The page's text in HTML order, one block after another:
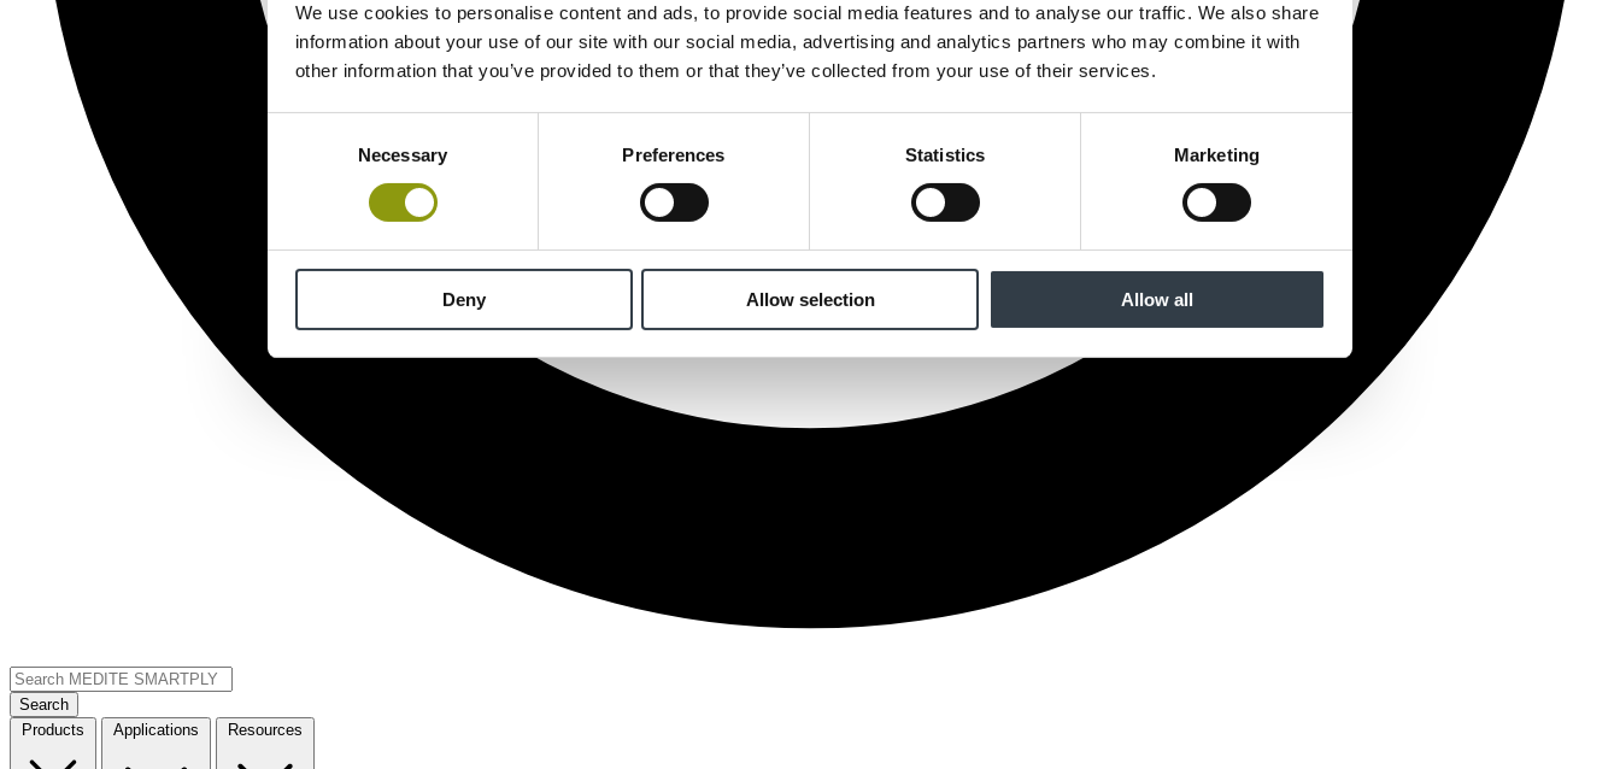
We use cookies to personalise content and ads, to provide social media features and to analyse our traffic. We also share
information about your use of our site with our social media, advertising and analytics partners who may combine it with
other information that you’ve provided to them or that they’ve collected from your use of their services.
Necessary Preferences Statistics Marketing
Deny Allow selection Allow all
Search
Products
Applications Resources